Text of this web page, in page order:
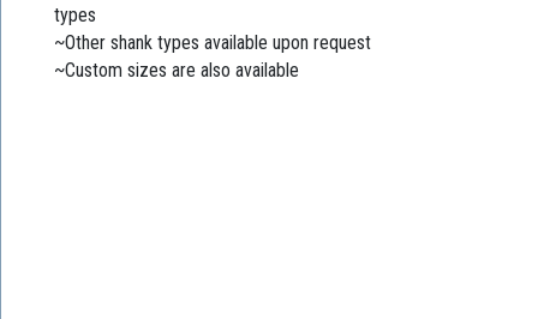
types
~Other shank types available upon request
~Custom sizes are also available